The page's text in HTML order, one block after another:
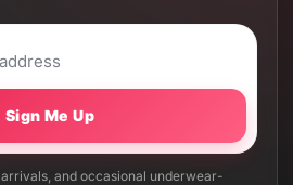
Sign Me Up
and occasional underwear-